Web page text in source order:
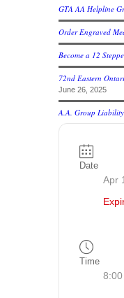
GTA AA Helpline
Order Engraved
Become a 12
72nd Eastern
June 26, 2025
A.A. Group
Date
Apr
Time